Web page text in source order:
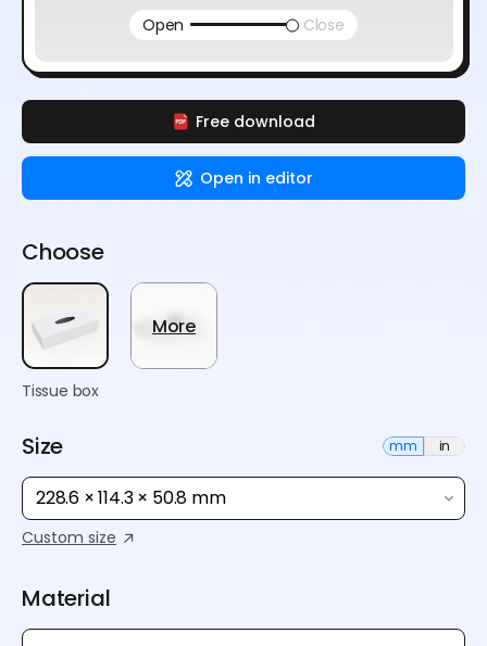
Free download
Open in editor
Open Close
Choose
Tissue box
More
Size mm in
228.6 × 114.3 × 50.8 mm
Custom size
Material